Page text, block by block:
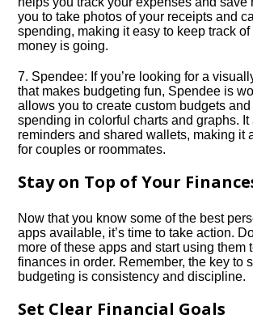
you to take photos of your receipts and
spending, making it easy to keep track
money is going.​
7.​ Spendee: If you’re looking for a
that makes budgeting fun, Spendee is
allows you to create custom budgets
spending in colorful charts and graphs.​ It
reminders and shared wallets, making it
for couples or roommates.​
Stay on Top of Your
Now that you know some of the best
apps available, it’s time to take action.​
more of these apps and start using them
finances in order.​ Remember, the key to
budgeting is consistency and discipline.​
Set Clear Financial Goals